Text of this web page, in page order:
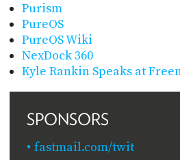
Purism
PureOS
PureOS Wiki
NexDock 360
Kyle Rankin Speaks at
SPONSORS
fastmail.com/twit